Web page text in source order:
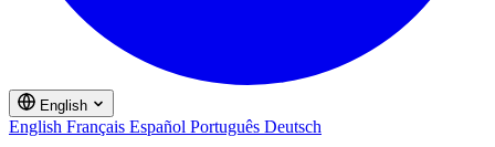
English
English Français Español Português Deutsch